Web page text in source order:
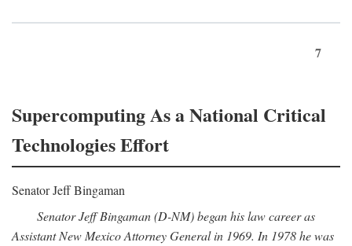
7
Supercomputing As a National Critical
Technologies Effort
Senator Jeff Bingaman
Senator Jeff Bingaman (D-NM) began his law career as
Assistant New Mexico Attorney General in 1969. In 1978 he was